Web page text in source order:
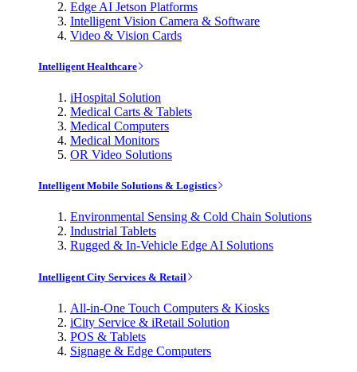
Edge AI Jetson Platforms
Intelligent Vision Camera & Software
Video & Vision Cards
Intelligent Healthcare
iHospital Solution
Medical Carts & Tablets
Medical Computers
Medical Monitors
OR Video Solutions
Intelligent Mobile Solutions & Logistics
Environmental Sensing & Cold Chain Solutions
Industrial Tablets
Rugged & In-Vehicle Edge AI Solutions
Intelligent City Services & Retail
All-in-One Touch Computers & Kiosks
iCity Service & iRetail Solution
POS & Tablets
Signage & Edge Computers